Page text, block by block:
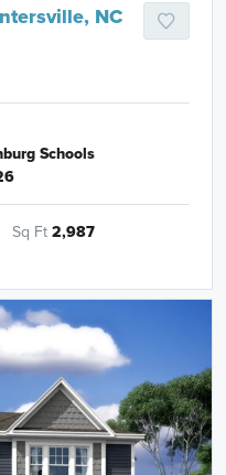
NC
Schools
Sq Ft2,987